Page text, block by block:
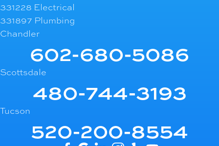
331228 Electrical
331897 Plumbing
Chandler
602-680-5086
Scottsdale
480-744-3193
Tucson
520-200-8554